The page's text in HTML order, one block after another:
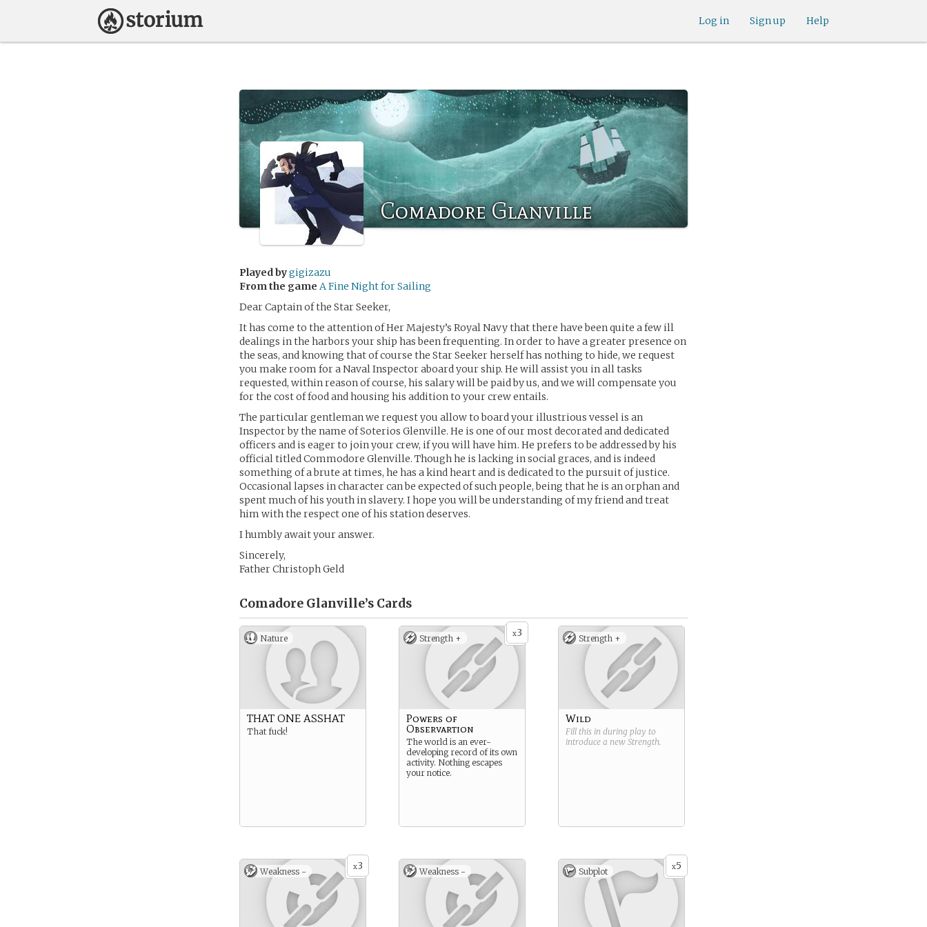
Help
Sign up
Log in
Comadore Glanville
Played bygigizazu
From the game A Fine Night for Sailing
Dear Captain of the Star Seeker,
It has come to the attention of Her Majesty’s Royal Navy that there have been quite a few ill
dealings in the harbors your ship has been frequenting. In order to have a greater presence on
the seas, and knowing that of course the Star Seeker herself has nothing to hide, we request
you make room for a Naval Inspector aboard your ship. He will assist you in all tasks
requested, within reason of course, his salary will be paid by us, and we will compensate you
for the cost of food and housing his addition to your crew entails.
The particular gentleman we request you allow to board your illustrious vessel is an
Inspector by the name of Soterios Glenville. He is one of our most decorated and dedicated
officers and is eager to join your crew, if you will have him. He prefers to be addressed by his
official titled Commodore Glenville. Though he is lacking in social graces, and is indeed
something of a brute at times, he has a kind heart and is dedicated to the pursuit of justice.
Occasional lapses in character can be expected of such people, being that he is an orphan and
spent much of his youth in slavery. I hope you will be understanding of my friend and treat
him with the respect one of his station deserves.
I humbly await your answer.
Sincerely,
Father Christoph Geld
Comadore Glanville’s Cards
Nature
THAT ONE ASSHAT
That fuck!
x3
Strength +
Powers of
Observartion
The world is an ever-
developing record of its own
activity. Nothing escapes
your notice.
Strength +
Wild
Fill this in during play to
introduce a new Strength.
x3
Weakness - Weakness - x5
Subplot